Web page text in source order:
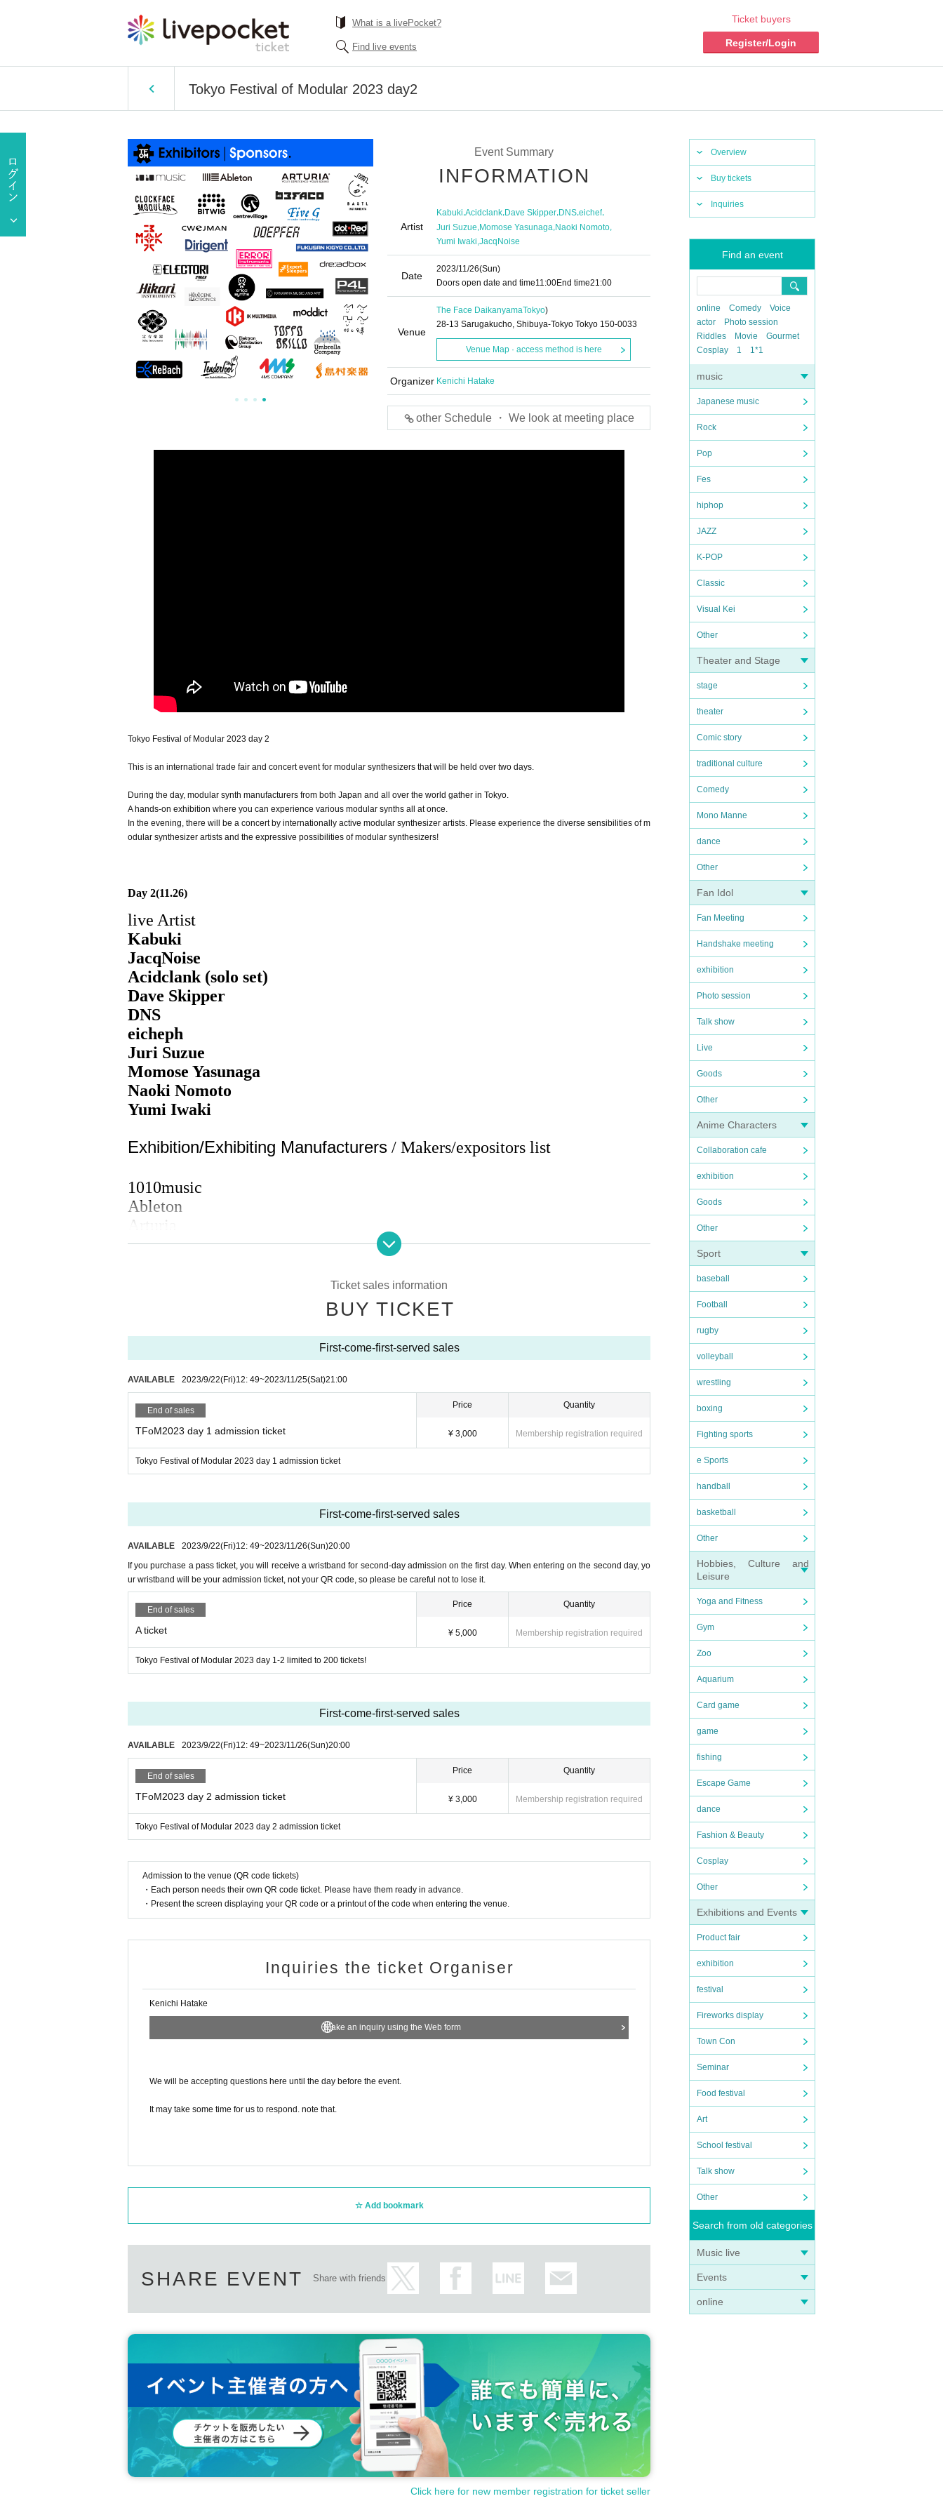
What is a livePocket?
Find live events
Ticket buyers
Register/Login
Tokyo Festival of Modular 2023 day2
Overview
Buy tickets
Inquiries
Find an event
online Comedy
Voice
actor
Photo session
Riddles
Movie
Gourmet
Cosplay
1 1*1
music
Japanese music
Rock
Pop
Fes
hiphop
JAZZ
K-POP
Classic
Visual Kei
Other
Theater and Stage
stage
theater
Comic story
traditional culture
Comedy
Mono Manne
dance
Other
Fan Idol
Fan Meeting
Handshake meeting
exhibition
Photo session
Talk show
Live
Goods
Other
Anime Characters
Collaboration cafe
exhibition
Goods
Other
Sport
baseball
Football
rugby
volleyball
wrestling
boxing
Fighting sports
e Sports
handball
basketball
Other
Hobbies, Culture and
Leisure
Yoga and Fitness
Gym
Zoo
Aquarium
Card game
game
fishing
Escape Game
dance
Fashion & Beauty
Cosplay
Other
Exhibitions and Events
Product fair
exhibition
festival
Fireworks display
Town Con
Seminar
Food festival
Art
School festival
Talk show
Other
Search from old categories
Music live
Events
online
Event Summary
INFORMATION
Artist
Kabuki,Acidclank,Dave Skipper,DNS,eichef,
Juri Suzue,Momose Yasunaga,Naoki Nomoto,
Yumi Iwaki JacqNoise
Date
2023/11/26(Sun)
Doors open date and time11:00End time21:00
Venue
The Face DaikanyamaTokyo)
28-13 Sarugakucho, Shibuya-Tokyo Tokyo 150-0033
Venue Map · access method is here
Organizer Kenichi Hatake
other Schedule ・ We look at meeting place
Tokyo Festival of Modular 2023 day 2
This is an international trade fair and concert event for modular synthesizers that will be held over two days.
During the day, modular synth manufacturers from both Japan and all over the world gather in Tokyo.
A hands-on exhibition where you can experience various modular synths all at once.
In the evening, there will be a concert by internationally active modular synthesizer artists. Please experience the diverse sensibilities of m
odular synthesizer artists and the expressive possibilities of modular synthesizers!
Day 2(11.26)
live Artist
Kabuki
JacqNoise
Acidclank (solo set)
Dave Skipper
DNS
eicheph
Juri Suzue
Momose Yasunaga
Naoki Nomoto
Yumi Iwaki
Exhibition/Exhibiting Manufacturers / Makers/expositors list
1010music
Ableton
Arturia
Bastl Instruments
Cwejman Japan
Dirigent
Doepfer
Dot Red Audio Designs
Dreadbox
Electori
Elektron Distribution Group
Erica Synths
Five G
Fukusan Kigyo co. ltd.
Hikari Instruments
Holocene Electronics
IK Multimedia
Kanawha Music and Art
MOK
OSC Kyoudai
Patching for life
Soundfreak
Tenderfoot Electronics
Toppobrillo Music Electronics
Umbrella Company
Sponsorship
Roland
Shimamura Gakki
Ticket sales information
BUY TICKET
First-come-first-served sales
AVAILABLE 2023/9/22(Fri)12: 49~2023/11/25(Sat)21:00
End of sales
TFoM2023 day 1 admission ticket
Price
¥ 3,000
Quantity
Membership registration required
Tokyo Festival of Modular 2023 day 1 admission ticket
First-come-first-served sales
AVAILABLE 2023/9/22(Fri)12: 49~2023/11/26(Sun)20:00
If you purchase a pass ticket, you will receive a wristband for second-day admission on the first day. When entering on the second day, yo
ur wristband will be your admission ticket, not your QR code, so please be careful not to lose it.
End of sales
A ticket
Price
¥ 5,000
Quantity
Membership registration required
Tokyo Festival of Modular 2023 day 1-2 limited to 200 tickets!
First-come-first-served sales
AVAILABLE 2023/9/22(Fri)12: 49~2023/11/26(Sun)20:00
End of sales
TFoM2023 day 2 admission ticket
Price
¥ 3,000
Quantity
Membership registration required
Tokyo Festival of Modular 2023 day 2 admission ticket
Admission to the venue (QR code tickets)
・Each person needs their own QR code ticket. Please have them ready in advance.
・Present the screen displaying your QR code or a printout of the code when entering the venue.
Inquiries the ticket Organiser
Kenichi Hatake
Make an inquiry using the Web form
We will be accepting questions here until the day before the event.
It may take some time for us to respond. note that.
Add bookmark
SHARE EVENT Share with friends
Click here for new member registration for ticket seller